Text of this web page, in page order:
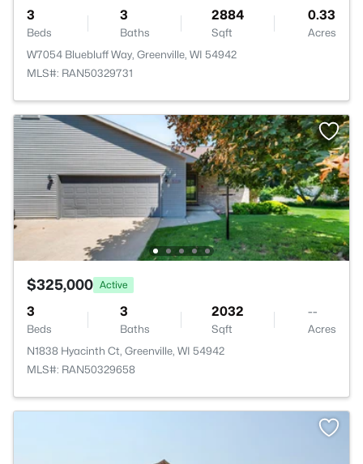
3
Beds
3
Baths
2884
Sqft
0.33
Acres
W7054 Bluebluff Way, Greenville, WI 54942
MLS#: RAN50329731
$325,000 Active
3
Beds
3
Baths
2032
Sqft
--
Acres
N1838 Hyacinth Ct, Greenville, WI 54942
MLS#: RAN50329658